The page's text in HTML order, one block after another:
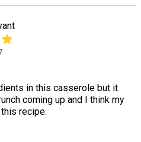
in this casserole but it
coming up and I think my
recipe.